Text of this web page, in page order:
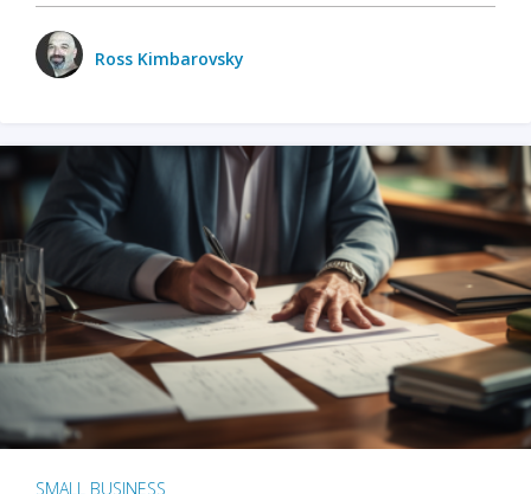
Ross Kimbarovsky
SMALL BUSINESS